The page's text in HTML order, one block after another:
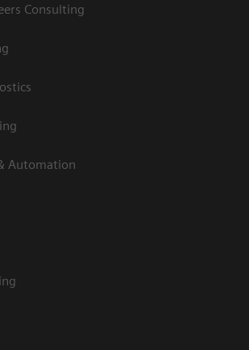
Consulting
Automation